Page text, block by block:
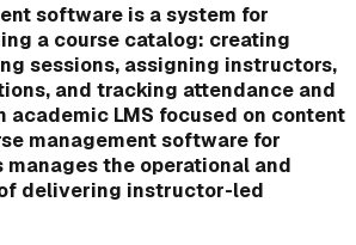
software is a system for
a course catalog: creating
sessions, assigning instructors,
and tracking attendance and
academic LMS focused on content
management software for
the operational and
delivering instructor-led